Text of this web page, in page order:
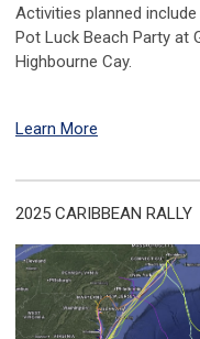
Activities planned
Pot Luck Beach Party at
Highbourne Cay.
Learn More
2025 CARIBBEAN RALLY